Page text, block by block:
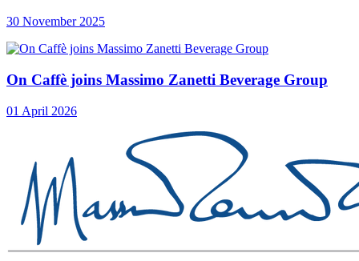
30 November 2025
On Caffè joins Massimo Zanetti Beverage Group
01 April 2026